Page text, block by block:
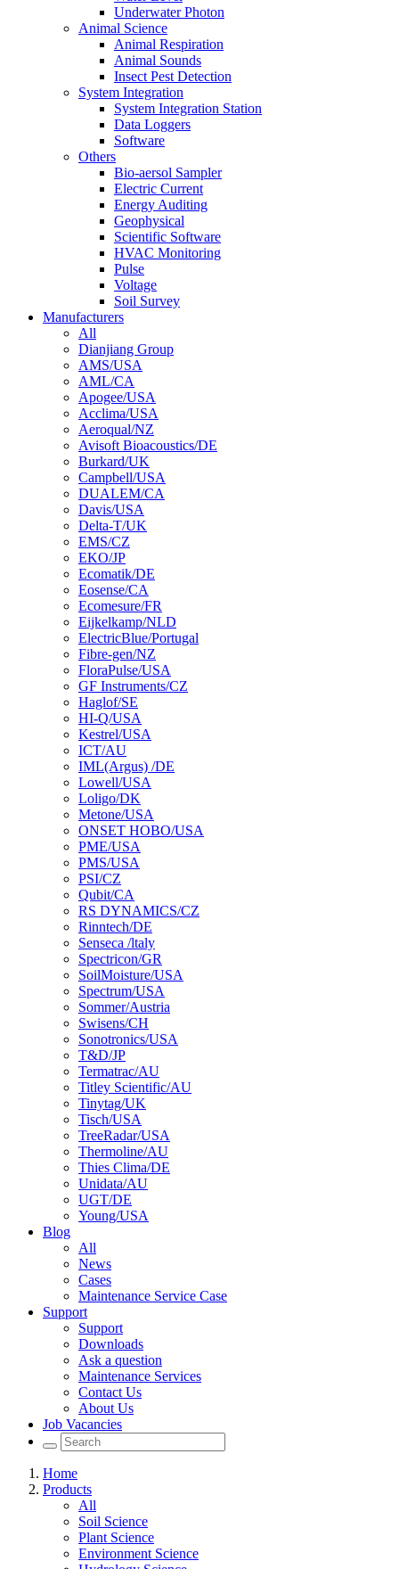
Underwater Photon
Animal Science
Animal Respiration
Animal Sounds
Insect Pest Detection
System Integration
System Integration Station
Data Loggers
Software
Others
Bio-aersol Sampler
Electric Current
Energy Auditing
Geophysical
Scientific Software
HVAC Monitoring
Pulse
Voltage
Soil Survey
Manufacturers
All
Dianjiang Group
AMS/USA
AML/CA
Apogee/USA
Acclima/USA
Aeroqual/NZ
Avisoft Bioacoustics/DE
Burkard/UK
Campbell/USA
DUALEM/CA
Davis/USA
Delta-T/UK
EMS/CZ
EKO/JP
Ecomatik/DE
Eosense/CA
Ecomesure/FR
Eijkelkamp/NLD
ElectricBlue/Portugal
Fibre-gen/NZ
FloraPulse/USA
GF Instruments/CZ
Haglof/SE
HI-Q/USA
Kestrel/USA
ICT/AU
IML(Argus) /DE
Lowell/USA
Loligo/DK
Metone/USA
ONSET HOBO/USA
PME/USA
PMS/USA
PSI/CZ
Qubit/CA
RS DYNAMICS/CZ
Rinntech/DE
Senseca /ltaly
Spectricon/GR
SoilMoisture/USA
Spectrum/USA
Sommer/Austria
Swisens/CH
Sonotronics/USA
T&D/JP
Termatrac/AU
Titley Scientific/AU
Tinytag/UK
Tisch/USA
TreeRadar/USA
Thermoline/AU
Thies Clima/DE
Unidata/AU
UGT/DE
Young/USA
Blog
All
News
Cases
Maintenance Service Case
Support
Support
Downloads
Ask a question
Maintenance Services
Contact Us
About Us
Job Vacancies
Home
Products
All
Soil Science
Plant Science
Environment Science